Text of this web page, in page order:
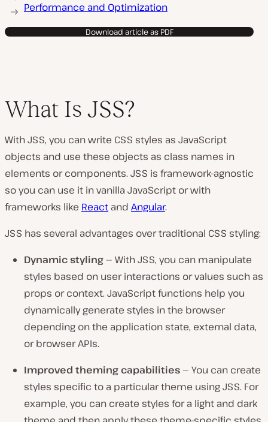
Performance and Optimization
Download article as PDF
What Is JSS?
With JSS, you can write CSS styles as JavaScript
objects and use these objects as class names in
elements or components. JSS is framework-agnostic
so you can use it in vanilla JavaScript or with
frameworks like React and Angular.
JSS has several advantages over traditional CSS styling:
Dynamic styling— With JSS, you can manipulate
styles based on user interactions or values such as
props or context. JavaScript functions help you
dynamically generate styles in the browser
depending on the application state, external data,
or browser APIs.
Improved theming capabilities— You can create
styles specific to a particular theme using JSS. For
example, you can create styles for a light and dark